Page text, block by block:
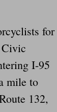
for
Civic
I-95
mile to
132,